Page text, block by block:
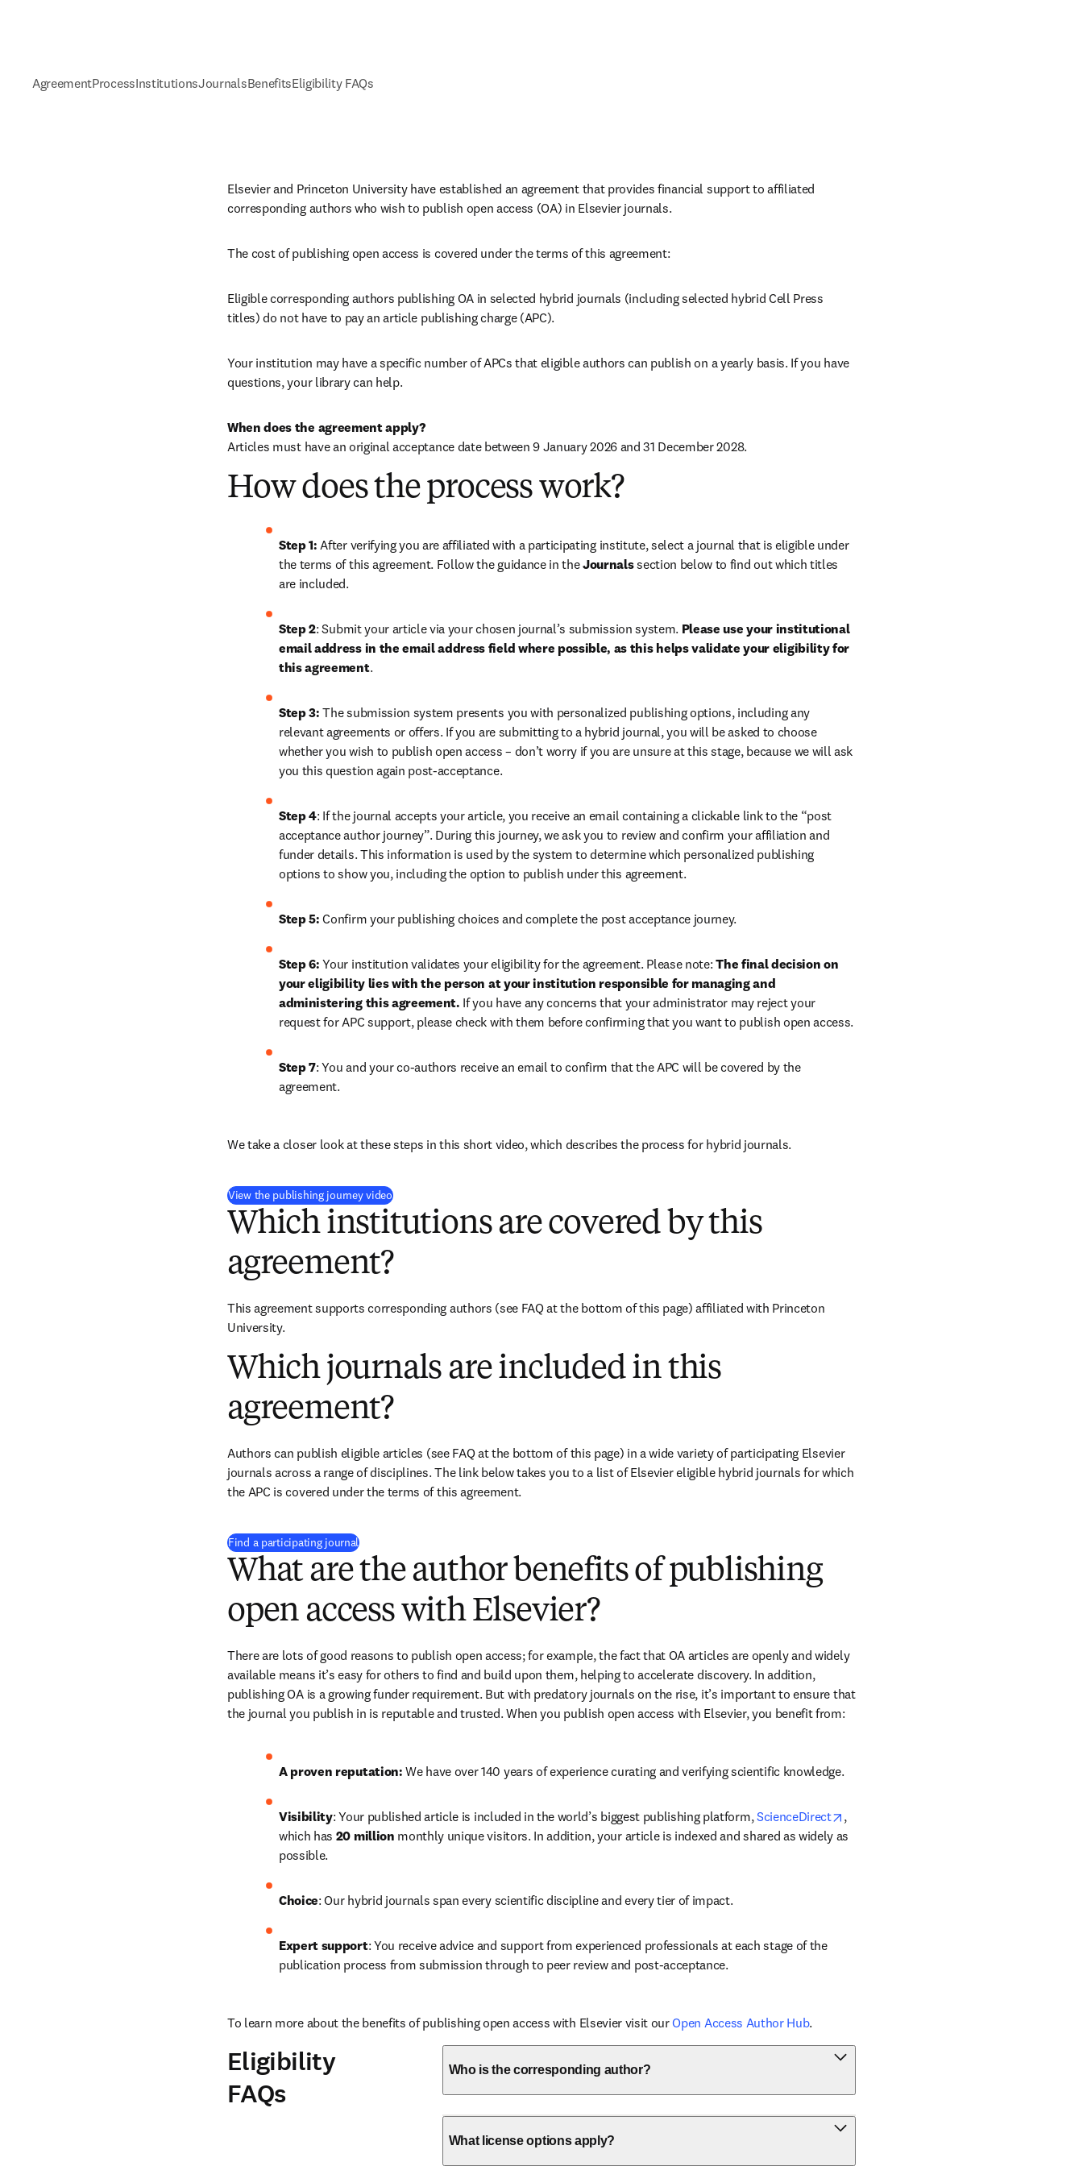
AgreementProcessInstitutionsJournalsBenefitsEligibility FAQs
Elsevier and Princeton University have established an agreement that provides financial support to affiliated
corresponding authors who wish to publish open access (OA) in Elsevier journals.
The cost of publishing open access is covered under the terms of this agreement:
Eligible corresponding authors publishing OA in selected hybrid journals (including selected hybrid Cell Press
titles) do not have to pay an article publishing charge (APC).
Your institution may have a specific number of APCs that eligible authors can publish on a yearly basis. If you have
questions, your library can help.
When does the agreement apply?
Articles must have an original acceptance date between 9 January 2026 and 31 December 2028.
How does the process work?
Step 1: After verifying you are affiliated with a participating institute, select a journal that is eligible under
the terms of this agreement. Follow the guidance in the Journals section below to find out which titles
are included.
Step 2: Submit your article via your chosen journal’s submission system. Please use your institutional
email address in the email address field where possible, as this helps validate your eligibility for
this agreement.
Step 3: The submission system presents you with personalized publishing options, including any
relevant agreements or offers. If you are submitting to a hybrid journal, you will be asked to choose
whether you wish to publish open access – don’t worry if you are unsure at this stage, because we will ask
you this question again post-acceptance.
Step 4: If the journal accepts your article, you receive an email containing a clickable link to the “post
acceptance author journey”. During this journey, we ask you to review and confirm your affiliation and
funder details. This information is used by the system to determine which personalized publishing
options to show you, including the option to publish under this agreement.
Step 5: Confirm your publishing choices and complete the post acceptance journey.
Step 6: Your institution validates your eligibility for the agreement. Please note: The final decision on
your eligibility lies with the person at your institution responsible for managing and
administering this agreement. If you have any concerns that your administrator may reject your
request for APC support, please check with them before confirming that you want to publish open access.
Step 7: You and your co-authors receive an email to confirm that the APC will be covered by the
agreement.
We take a closer look at these steps in this short video, which describes the process for hybrid journals.
View the publishing journey video(
Which institutions are covered by this
agreement?
This agreement supports corresponding authors (see FAQ at the bottom of this page) affiliated with Princeton
University.
Which journals are included in this
agreement?
Authors can publish eligible articles (see FAQ at the bottom of this page) in a wide variety of participating Elsevier
journals across a range of disciplines. The link below takes you to a list of Elsevier eligible hybrid journals for which
the APC is covered under the terms of this agreement.
Find a participating journal(
What are the author benefits of publishing
open access with Elsevier?
There are lots of good reasons to publish open access; for example, the fact that OA articles are openly and widely
available means it’s easy for others to find and build upon them, helping to accelerate discovery. In addition,
publishing OA is a growing funder requirement. But with predatory journals on the rise, it’s important to ensure that
the journal you publish in is reputable and trusted. When you publish open access with Elsevier, you benefit from:
A proven reputation: We have over 140 years of experience curating and verifying scientific knowledge.
Visibility: Your published article is included in the world’s biggest publishing platform, ScienceDirect opens in new tab/window
,
which has 20 million monthly unique visitors. In addition, your article is indexed and shared as widely as
possible.
Choice: Our hybrid journals span every scientific discipline and every tier of impact.
Expert support: You receive advice and support from experienced professionals at each stage of the
publication process from submission through to peer review and post-acceptance.
To learn more about the benefits of publishing open access with Elsevier visit our Open Access Author Hub.
Eligibility
FAQs
Who is the corresponding author?
What license options apply?